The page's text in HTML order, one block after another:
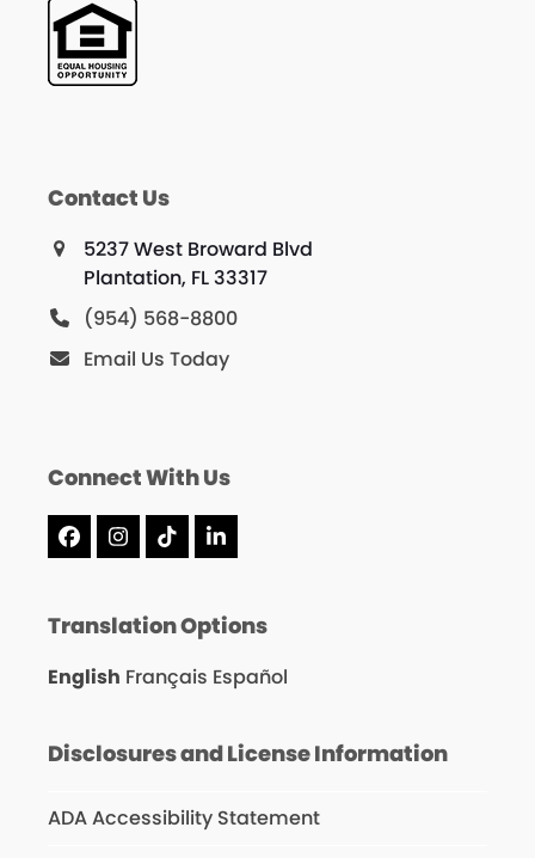
Contact Us
5237 West Broward Blvd
Plantation, FL 33317
(954) 568-8800
Email Us Today
Connect With Us
Facebook
Instagram
TiktokLinkedIn
Translation Options
English Français Español
Disclosures and License Information
ADA Accessibility Statement